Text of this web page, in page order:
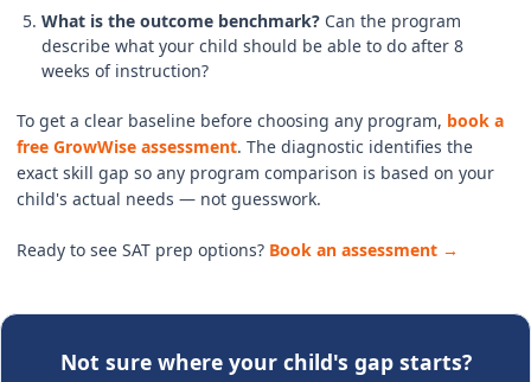
What is the outcome benchmark? Can the program
describe what your child should be able to do after 8
weeks of instruction?
To get a clear baseline before choosing any program, book a
free GrowWise assessment. The diagnostic identifies the
exact skill gap so any program comparison is based on your
child's actual needs — not guesswork.
Ready to see SAT prep options? Book an assessment →
Not sure where your child's gap starts?